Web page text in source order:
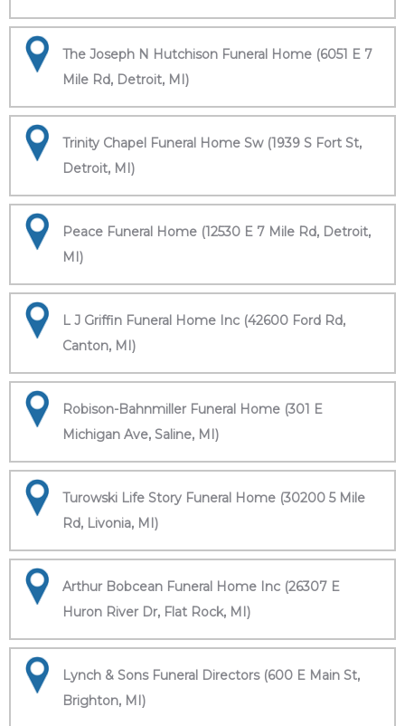
The Joseph N Hutchison Funeral Home (6051 E 7
Mile Rd, Detroit, MI)
Trinity Chapel Funeral Home Sw (1939 S Fort St,
Detroit, MI)
Peace Funeral Home (12530 E 7 Mile Rd, Detroit,
MI)
L J Griffin Funeral Home Inc (42600 Ford Rd,
Canton, MI)
Robison-Bahnmiller Funeral Home (301 E
Michigan Ave, Saline, MI)
Turowski Life Story Funeral Home (30200 5 Mile
Rd, Livonia, MI)
Arthur Bobcean Funeral Home Inc (26307 E
Huron River Dr, Flat Rock, MI)
Lynch & Sons Funeral Directors (600 E Main St,
Brighton, MI)